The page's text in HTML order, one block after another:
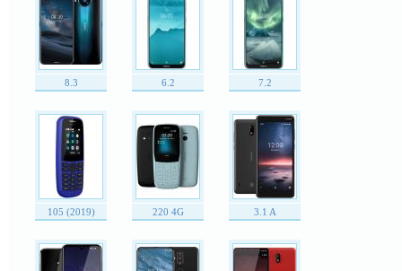
8.3 6.2 7.2
105 (2019) 220 4G 3.1 A